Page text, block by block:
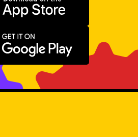
Download on the App Store
Get it on Google Play